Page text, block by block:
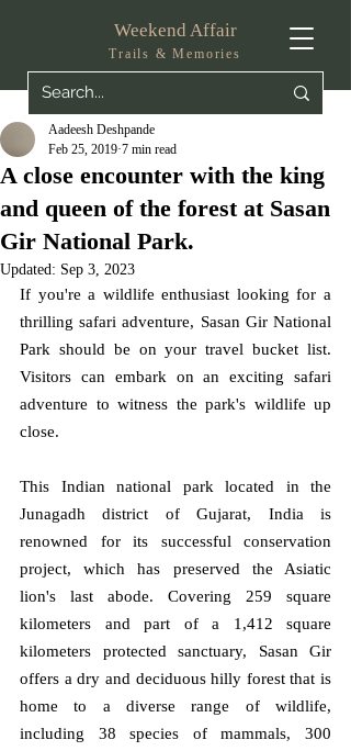
Weekend Affair
Trails & Memories
A close encounter with the king
and queen of the forest at Sasan
Gir National Park.
Aadeesh Deshpande
Feb 25, 2019 7 min read
Updated: Sep 3, 2023
If you're a wildlife enthusiast looking for a
thrilling safari adventure, Sasan Gir National
Park should be on your travel bucket list.
Visitors can embark on an exciting safari
adventure to witness the park's wildlife up
close.
This Indian national park located in the
Junagadh district of Gujarat, India is
renowned for its successful conservation
project, which has preserved the Asiatic
lion's last abode. Covering 259 square
kilometers and part of a 1,412 square
kilometers protected sanctuary, Sasan Gir
offers a dry and deciduous hilly forest that is
home to a diverse range of wildlife,
including 38 species of mammals, 300